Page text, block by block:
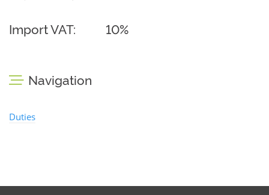
Import VAT: 10%
Navigation
Duties